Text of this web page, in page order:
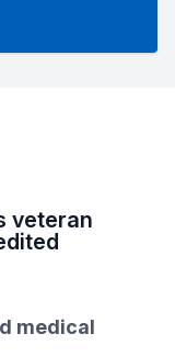
veteran
medical